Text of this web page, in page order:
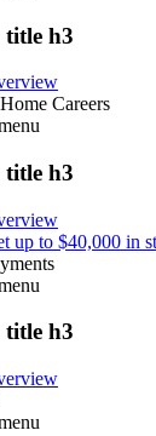
title h3
Careers
title h3
up to $40,000 in
title h3